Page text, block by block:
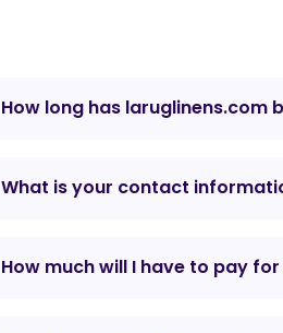
How long has laruglinens.com
What is your contact
How much will I have to pay